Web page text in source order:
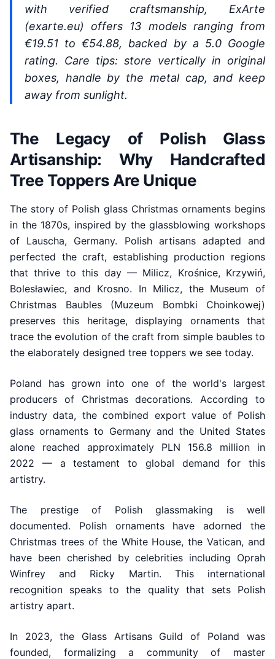
with verified craftsmanship, ExArte
(exarte.eu) offers 13 models ranging from
€19.51 to €54.88, backed by a 5.0 Google
rating. Care tips: store vertically in original
boxes, handle by the metal cap, and keep
away from sunlight.
The Legacy of Polish Glass
Artisanship: Why Handcrafted
Tree Toppers Are Unique
The story of Polish glass Christmas ornaments begins
in the 1870s, inspired by the glassblowing workshops
of Lauscha, Germany. Polish artisans adapted and
perfected the craft, establishing production regions
that thrive to this day — Milicz, Krośnice, Krzywiń,
Bolesławiec, and Krosno. In Milicz, the Museum of
Christmas Baubles (Muzeum Bombki Choinkowej)
preserves this heritage, displaying ornaments that
trace the evolution of the craft from simple baubles to
the elaborately designed tree toppers we see today.
Poland has grown into one of the world's largest
producers of Christmas decorations. According to
industry data, the combined export value of Polish
glass ornaments to Germany and the United States
alone reached approximately PLN 156.8 million in
2022 — a testament to global demand for this
artistry.
The prestige of Polish glassmaking is well
documented. Polish ornaments have adorned the
Christmas trees of the White House, the Vatican, and
have been cherished by celebrities including Oprah
Winfrey and Ricky Martin. This international
recognition speaks to the quality that sets Polish
artistry apart.
In 2023, the Glass Artisans Guild of Poland was
founded, formalizing a community of master